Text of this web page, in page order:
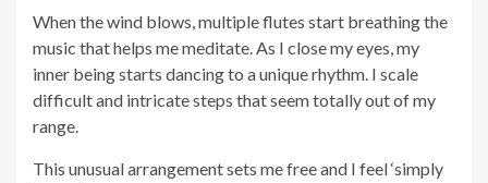
When the wind blows, multiple flutes start breathing the
music that helps me meditate. As I close my eyes, my
inner being starts dancing to a unique rhythm. I scale
difficult and intricate steps that seem totally out of my
range.
This unusual arrangement sets me free and I feel ‘simply